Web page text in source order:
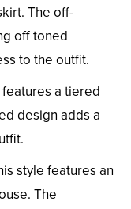
The off-
off toned
to the outfit.
a tiered
design adds a
style features an
The